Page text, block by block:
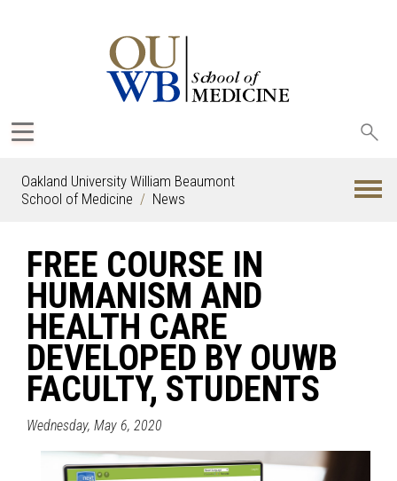
Oakland University William Beaumont
School of Medicine
News
FREE COURSE IN
HUMANISM AND
HEALTH CARE
DEVELOPED BY OUWB
FACULTY, STUDENTS
Wednesday, May 6, 2020